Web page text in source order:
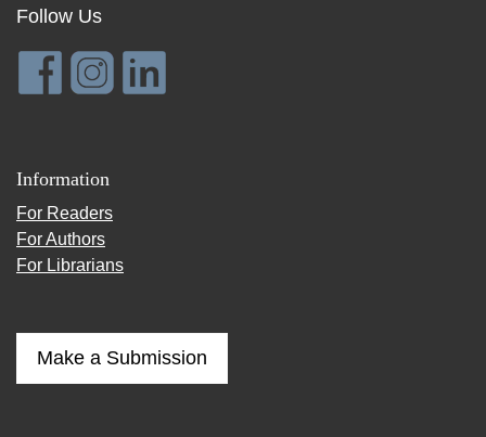
Follow Us
Information
For Readers
For Authors
For Librarians
Make a Submission